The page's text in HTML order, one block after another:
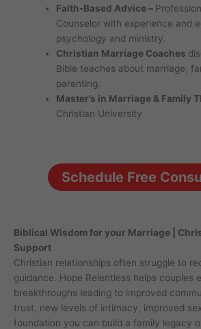
Faith-Based Advice –
Counselor with experience and
psychology and ministry.
Christian Marriage Coaches
Bible teaches about marriage,
parenting.
Master’s in Marriage & Family
Christian University
Schedule Free
Biblical Wisdom for your Marriage |
Support
Christian relationships often struggle to
guidance. Hope Relentless helps couples
breakthroughs leading to improved
trust, new levels of intimacy, improved
foundation you can build a family legacy